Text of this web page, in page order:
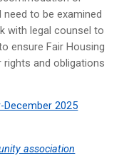
to be examined
with legal counsel to
ensure Fair Housing
and obligations
December 2025
association